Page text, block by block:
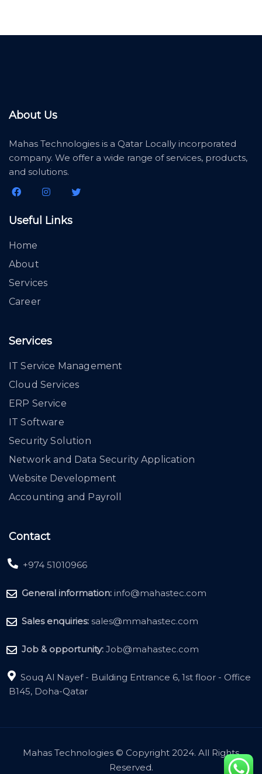
About Us
Mahas Technologies is a Qatar Locally incorporated
company. We offer a wide range of services, products,
and solutions.
Useful Links
Home
About
Services
Career
Services
IT Service Management
Cloud Services
ERP Service
IT Software
Security Solution
Network and Data Security Application
Website Development
Accounting and Payroll
Contact
+974 51010966
General information: info@mahastec.com
Sales enquiries: sales@mmahastec.com
Job & opportunity: Job@mahastec.com
Souq Al Nayef - Building Entrance 6, 1st floor - Office
B145, Doha-Qatar
Mahas Technologies © Copyright 2024. All Rights
Reserved.